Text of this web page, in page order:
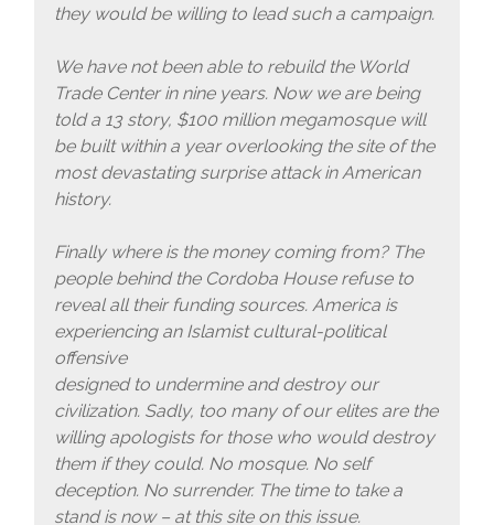
they would be willing to lead such a campaign.
We have not been able to rebuild the World
Trade Center in nine years. Now we are being
told a 13 story, $100 million megamosque will
be built within a year overlooking the site of the
most devastating surprise attack in American
history.
Finally where is the money coming from? The
people behind the Cordoba House refuse to
reveal all their funding sources. America is
experiencing an Islamist cultural-political
offensive
designed to undermine and destroy our
civilization. Sadly, too many of our elites are the
willing apologists for those who would destroy
them if they could. No mosque. No self
deception. No surrender. The time to take a
stand is now – at this site on this issue.